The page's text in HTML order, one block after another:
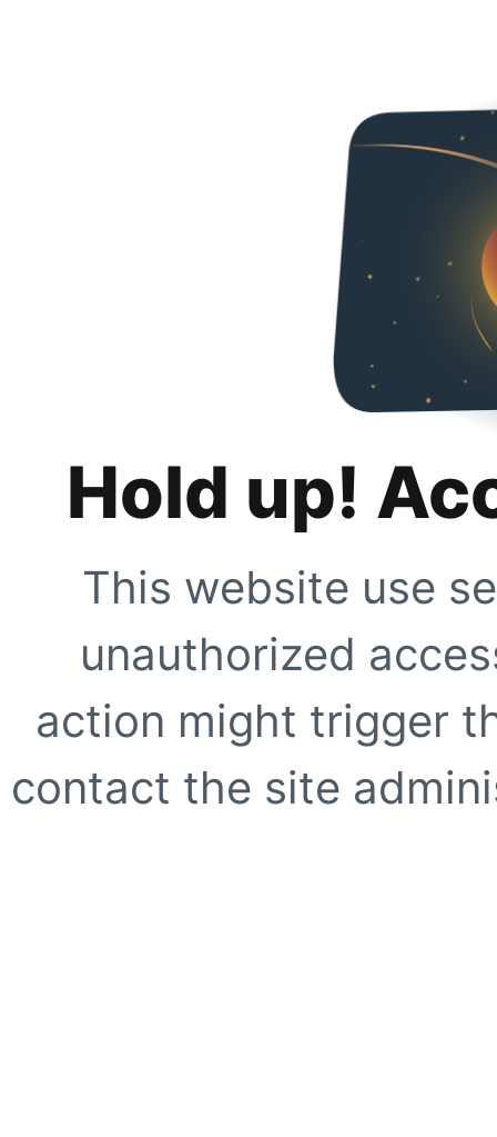
Hold up!
This website use
unauthorized
action might trigger
contact the site